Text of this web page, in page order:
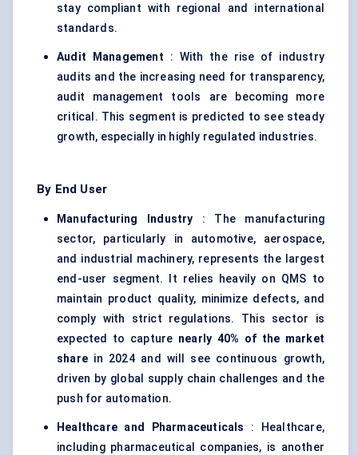
stay compliant with regional and international
standards.
Audit Management : With the rise of industry
audits and the increasing need for transparency,
audit management tools are becoming more
critical. This segment is predicted to see steady
growth, especially in highly regulated industries.
By End User
Manufacturing Industry : The manufacturing
sector, particularly in automotive, aerospace,
and industrial machinery, represents the largest
end-user segment. It relies heavily on QMS to
maintain product quality, minimize defects, and
comply with strict regulations. This sector is
expected to capture nearly 40% of the market
share in 2024 and will see continuous growth,
driven by global supply chain challenges and the
push for automation.
Healthcare and Pharmaceuticals : Healthcare,
including pharmaceutical companies, is another